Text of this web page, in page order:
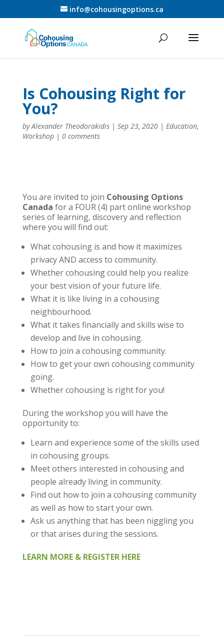
info@cohousingoptions.ca
Is Cohousing Right for
You?
byAlexander Theodorakidis| Sep 23, 2020| Education,
Workshop| 0 comments
You are invited to join Cohousing Options
Canada for a FOUR (4) part online workshop
series of learning, discovery and reflection
where you will find out:
What cohousing is and how it maximizes
privacy AND access to community.
Whether cohousing could help you realize
your best vision of your future life.
What it is like living in a cohousing
neighbourhood.
What it takes financially and skills wise to
develop and live in cohousing.
How to join a cohousing community.
How to get your own cohousing community
going.
Whether cohousing is right for you!
During the workshop you will have the
opportunity to:
Learn and experience some of the skills used
in cohousing groups.
Meet others interested in cohousing and
people already living in community.
Find out how to join a cohousing community
as well as how to start your own.
Ask us anything that has been niggling you
or that arises during the sessions.
LEARN MORE & REGISTER HERE